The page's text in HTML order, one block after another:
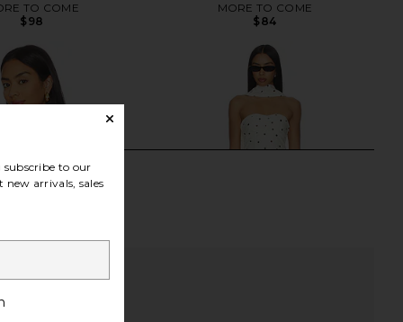
TO COME
$98
MORE TO COME
$84
to our
arrivals, sales